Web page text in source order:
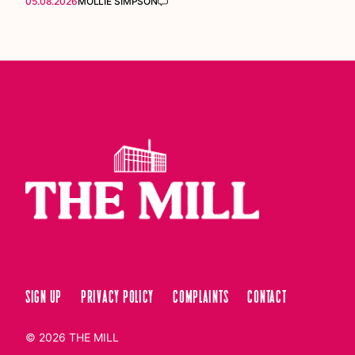
Sign up Privacy Policy Complaints Contact
© 2026 THE MILL